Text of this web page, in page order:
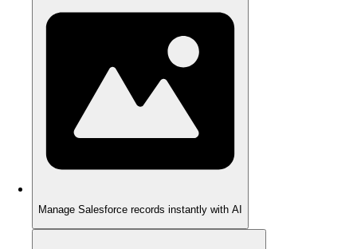
Manage Salesforce records instantly with AI